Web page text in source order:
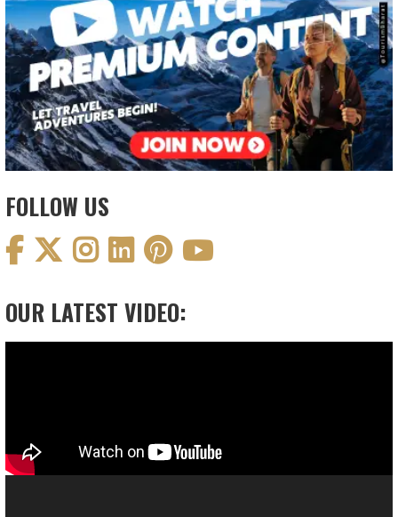
FOLLOW US
OUR LATEST VIDEO: